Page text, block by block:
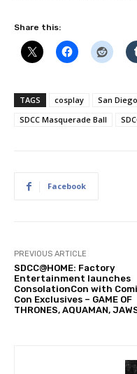
Share this:
TAGS cosplay San
SDCC Masquerade Ball
Facebook
PREVIOUS ARTICLE
SDCC@HOME: Factory
Entertainment launches
ConsolationCon with
Con Exclusives – GAME OF
THRONES, AQUAMAN,